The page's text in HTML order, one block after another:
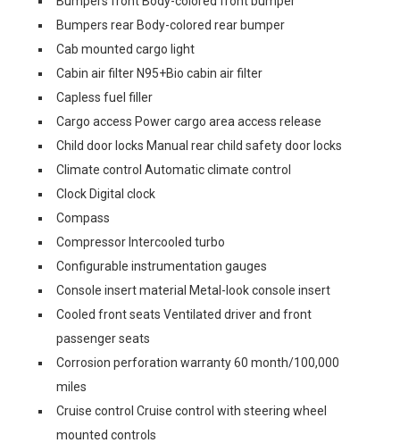
Bumpers rear Body-colored rear bumper
Cab mounted cargo light
Cabin air filter N95+Bio cabin air filter
Capless fuel filler
Cargo access Power cargo area access release
Child door locks Manual rear child safety door locks
Climate control Automatic climate control
Clock Digital clock
Compass
Compressor Intercooled turbo
Configurable instrumentation gauges
Console insert material Metal-look console insert
Cooled front seats Ventilated driver and front
passenger seats
Corrosion perforation warranty 60 month/100,000
miles
Cruise control Cruise control with steering wheel
mounted controls